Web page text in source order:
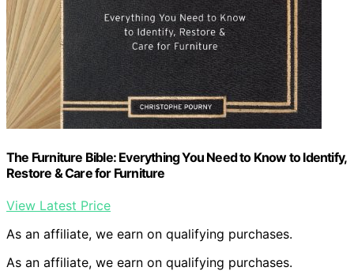
The Furniture Bible: Everything You Need to Know to Identify,
Restore & Care for Furniture
View Latest Price
As an affiliate, we earn on qualifying purchases.
As an affiliate, we earn on qualifying purchases.